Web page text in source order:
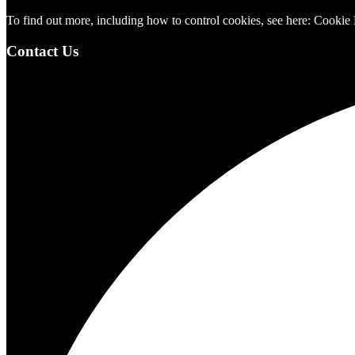
To find out more, including how to control cookies, see here: Cookie
Contact Us